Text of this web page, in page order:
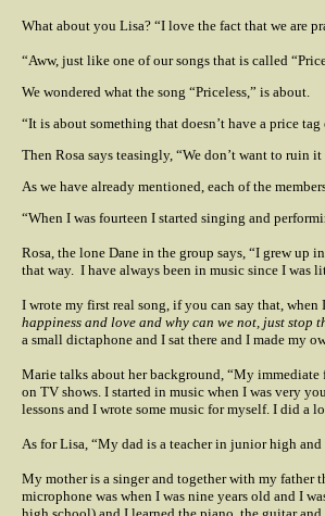
What about you Lisa? “I love the fact that we are
“Aww, just like one of our songs that is called
We wondered what the song “Priceless,” is about.
“It is about something that doesn’t have a price
Then Rosa says teasingly, “We don’t want to ruin
As we have already mentioned, each of the
“When I was fourteen I started singing and
Rosa, the lone Dane in the group says, “I grew
that way. I have always been in music since I was
I wrote my first real song, if you can say that,
happiness and love and why can we not, just stop
a small dictaphone and I sat there and I made my
Marie talks about her background, “My
on TV shows. I started in music when I was very
lessons and I wrote some music for myself. I did a
As for Lisa, “My dad is a teacher in junior high and
My mother is a singer and together with my father
microphone was when I was nine years old and I